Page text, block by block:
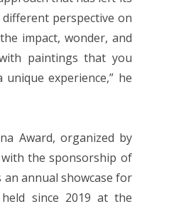
perspective on
impact, wonder, and
paintings that you
experience,” he
Award, organized by
the sponsorship of
annual showcase for
since 2019 at the